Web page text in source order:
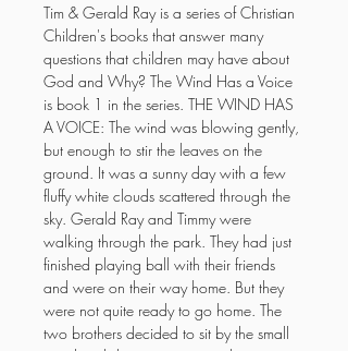
Tim & Gerald Ray is a series of Christian
Children's books that answer many
questions that children may have about
God and Why? The Wind Has a Voice
is book 1 in the series. THE WIND HAS
A VOICE: The wind was blowing gently,
but enough to stir the leaves on the
ground. It was a sunny day with a few
fluffy white clouds scattered through the
sky. Gerald Ray and Timmy were
walking through the park. They had just
finished playing ball with their friends
and were on their way home. But they
were not quite ready to go home. The
two brothers decided to sit by the small